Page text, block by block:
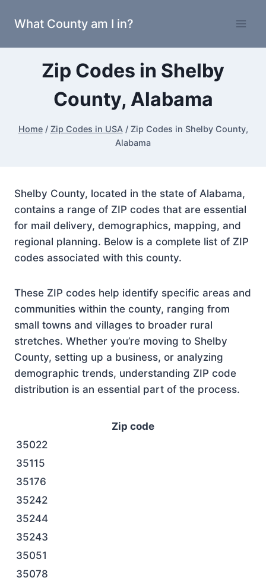
What County am I in?
Zip Codes in Shelby
County, Alabama
Home / Zip Codes in USA / Zip Codes in Shelby County,
Alabama
Shelby County, located in the state of Alabama,
contains a range of ZIP codes that are essential
for mail delivery, demographics, mapping, and
regional planning. Below is a complete list of ZIP
codes associated with this county.
These ZIP codes help identify specific areas and
communities within the county, ranging from
small towns and villages to broader rural
stretches. Whether you’re moving to Shelby
County, setting up a business, or analyzing
demographic trends, understanding ZIP code
distribution is an essential part of the process.
Zip code
35022
35115
35176
35242
35244
35243
35051
35078